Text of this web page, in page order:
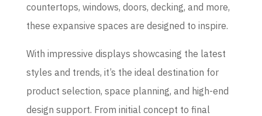
countertops, windows, doors, decking, and more,
these expansive spaces are designed to inspire.
With impressive displays showcasing the latest
styles and trends, it’s the ideal destination for
product selection, space planning, and high-end
design support. From initial concept to final